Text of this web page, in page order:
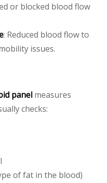
or blocked blood flow
: Reduced blood flow to
issues.
panel measures
checks:
of fat in the blood)